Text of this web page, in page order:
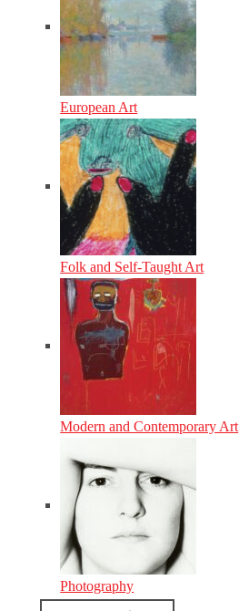
European Art
Folk and Self-Taught Art
Modern and Contemporary Art
Photography